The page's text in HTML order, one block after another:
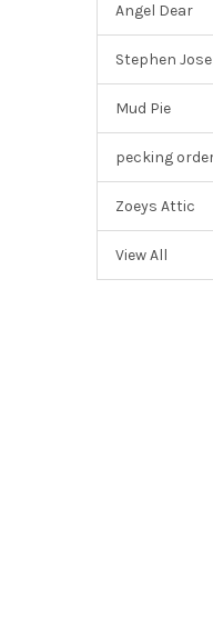
Angel Dear
Stephen
Mud Pie
pecking
Zoeys Attic
View All